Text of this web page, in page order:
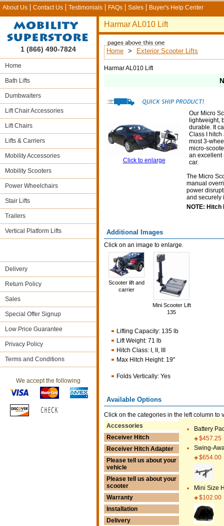
About Us Contact Us Testimonials FAQs Sales Buyer's Help Center
Harmar AL010 Lift
Home > Exterior Scooter Lifts
Harmar AL010 Lift
Click to enlarge
Our Micro
lightweight,
durable. It
Class I hitch
most 3-
micro-
an excellent
car.
The Micro
manual
power
and securely
NOTE:
Additional Images
Click on an image to enlarge.
Scooter lift and
carrier
Mini Scooter Lift
135
Lifting Capacity: 135 lb
Lift Weight: 71 lb
Hitch Class: I, II, III
Max Hitch Height: 19"
Folds Vertically: Yes
Available Options
Click on the categories in the left column to
Accessories
Receiver Hitch
Receiver Hitch Adapter
Please tell us about your
vehicle
Please tell us about your
scooter
Warranty
Installation
Delivery
Battery
$457.25
Swing-
$654.00
Mini Size
$102.00
1 (866) 490-7824
Home
Bath Lifts
Dumbwaiters
Lift Chair Accessories
Lift Chairs
Lifts & Carriers
Mobility Accessories
Mobility Scooters
Power Wheelchairs
Stair Lifts
Trailers
Vertical Platform Lifts
Delivery
Return Policy
Sales
Special Offer Signup
Low Price Guarantee
Privacy Policy
Terms and Conditions
We accept the following